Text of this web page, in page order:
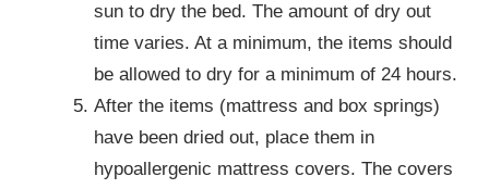
sun to dry the bed. The amount of dry out
time varies. At a minimum, the items should
be allowed to dry for a minimum of 24 hours.
After the items (mattress and box springs)
have been dried out, place them in
hypoallergenic mattress covers. The covers